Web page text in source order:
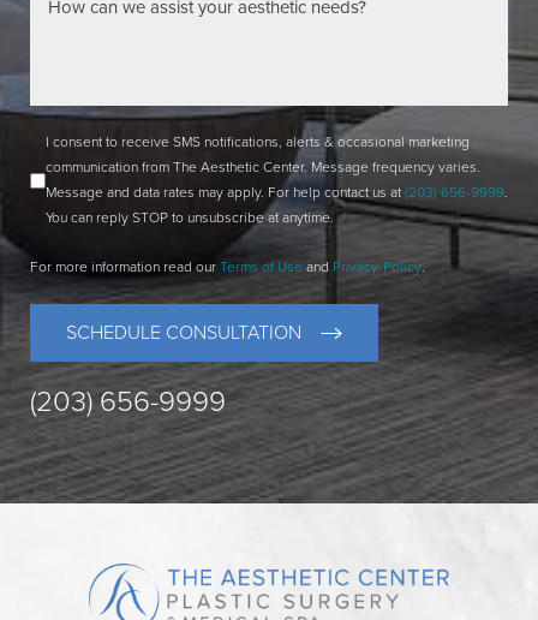
I consent to receive SMS notifications, alerts & occasional marketing
communication from The Aesthetic Center. Message frequency varies.
Message and data rates may apply. For help contact us at (203) 656-9999.
You can reply STOP to unsubscribe at anytime.
For more information read our Terms of Use and Privacy-Policy.
SCHEDULE CONSULTATION
(203) 656-9999